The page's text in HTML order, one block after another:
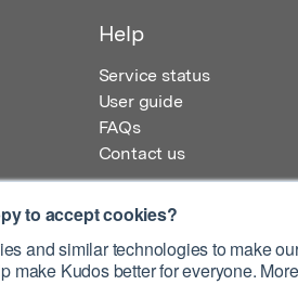
to accept cookies?
and similar technologies to make
make Kudos better for everyone.
Help
Service status
User guide
FAQs
Contact us